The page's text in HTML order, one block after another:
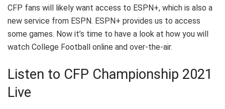
CFP fans will likely want access to ESPN+, which is also a
new service from ESPN. ESPN+ provides us to access
some games. Now it’s time to have a look at how you will
watch College Football online and over-the-air.
Listen to CFP Championship 2021
Live